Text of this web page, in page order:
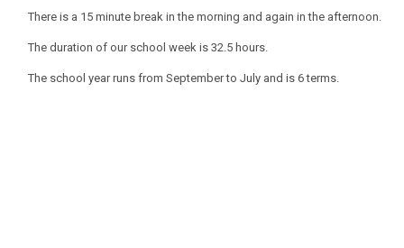
There is a 15 minute break in the morning and again in the afternoon.
The duration of our school week is 32.5 hours.
The school year runs from September to July and is 6 terms.